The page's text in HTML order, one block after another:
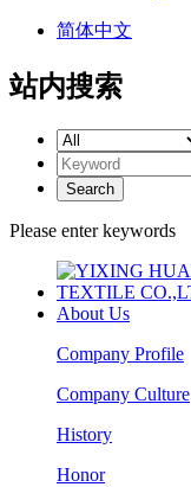
简体中文
站内搜索
Please enter keywords
About Us
Company Profile
Company Culture
History
Honor